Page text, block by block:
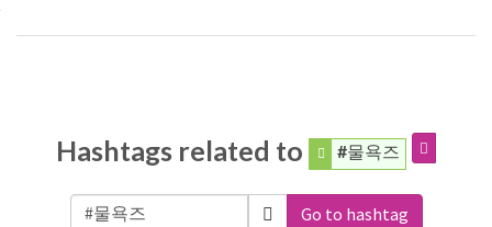
Hashtags related to #물욕즈
Go to hashtag